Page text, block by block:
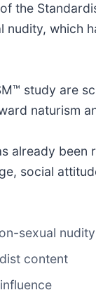
the
which
study are
naturism
already
social
sexual nudity
content